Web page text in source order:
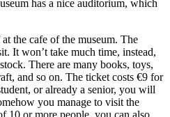
has a nice auditorium, which
the cafe of the museum. The
It won’t take much time, instead,
There are many books, toys,
and so on. The ticket costs €9 for
or already a senior, you will
you manage to visit the
10 or more people, you can also